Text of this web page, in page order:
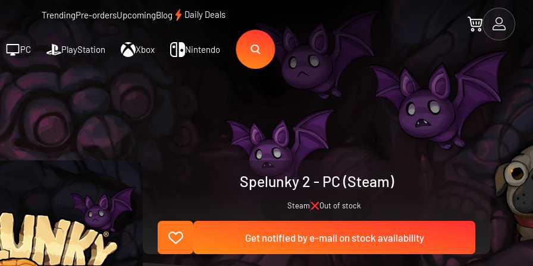
TrendingPre-ordersUpcomingBlog Daily Deals
PC PlayStation Xbox Nintendo
Spelunky 2 - PC (Steam)
Steam Out of stock
Get notified by e-mail on stock availability